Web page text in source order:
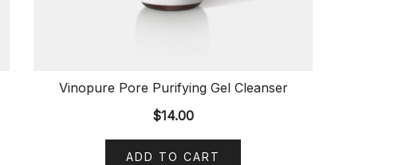
Vinopure Pore Purifying Gel Cleanser
$14.00
ADD TO CART